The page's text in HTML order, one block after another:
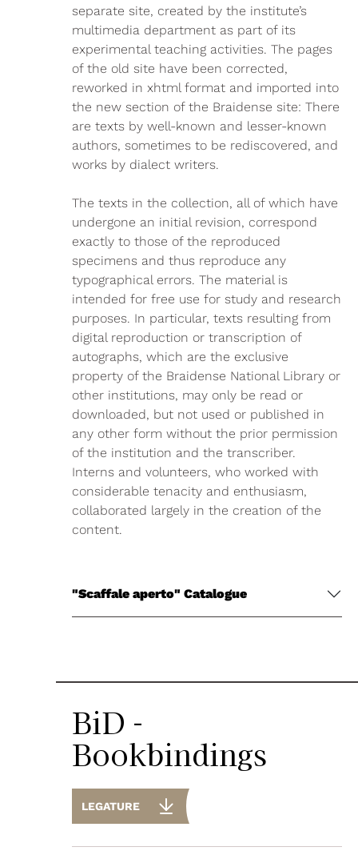
separate site, created by the institute’s
multimedia department as part of its
experimental teaching activities. The pages
of the old site have been corrected,
reworked in xhtml format and imported into
the new section of the Braidense site: There
are texts by well-known and lesser-known
authors, sometimes to be rediscovered, and
works by dialect writers.
The texts in the collection, all of which have
undergone an initial revision, correspond
exactly to those of the reproduced
specimens and thus reproduce any
typographical errors. The material is
intended for free use for study and research
purposes. In particular, texts resulting from
digital reproduction or transcription of
autographs, which are the exclusive
property of the Braidense National Library or
other institutions, may only be read or
downloaded, but not used or published in
any other form without the prior permission
of the institution and the transcriber.
Interns and volunteers, who worked with
considerable tenacity and enthusiasm,
collaborated largely in the creation of the
content.
"Scaffale aperto" Catalogue
BiD -
Bookbindings
LEGATURE